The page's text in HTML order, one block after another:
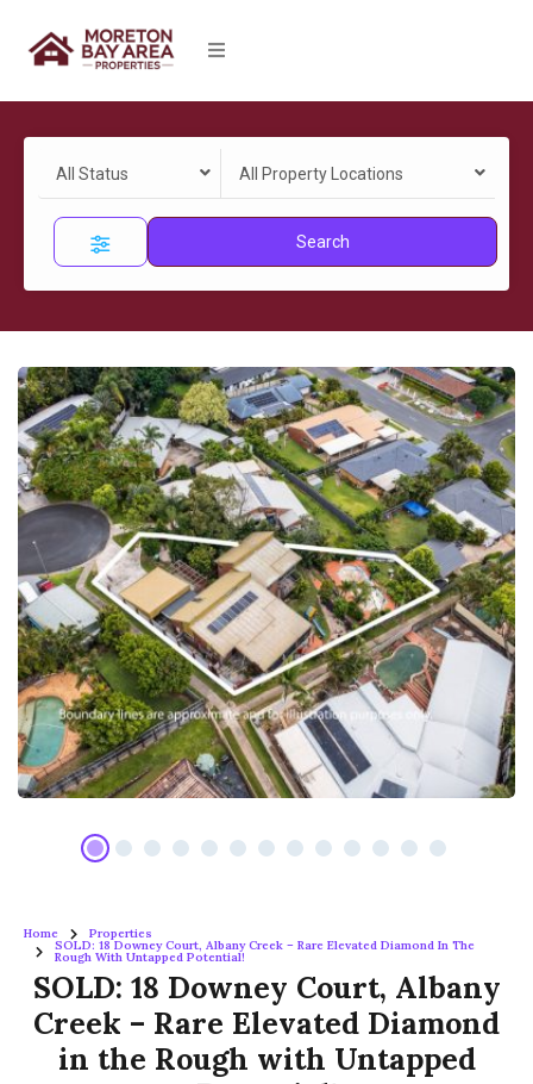
All Status All Property Locations
Search
Home Properties
SOLD: 18 Downey Court, Albany Creek – Rare Elevated Diamond In The
Rough With Untapped Potential!
SOLD: 18 Downey Court, Albany
Creek – Rare Elevated Diamond
in the Rough with Untapped